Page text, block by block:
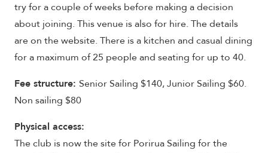
try for a couple of weeks before making a decision
about joining. This venue is also for hire. The details
are on the website. There is a kitchen and casual dining
for a maximum of 25 people and seating for up to 40.
Fee structure: Senior Sailing $140, Junior Sailing $60.
Non sailing $80
Physical access:
The club is now the site for Porirua Sailing for the